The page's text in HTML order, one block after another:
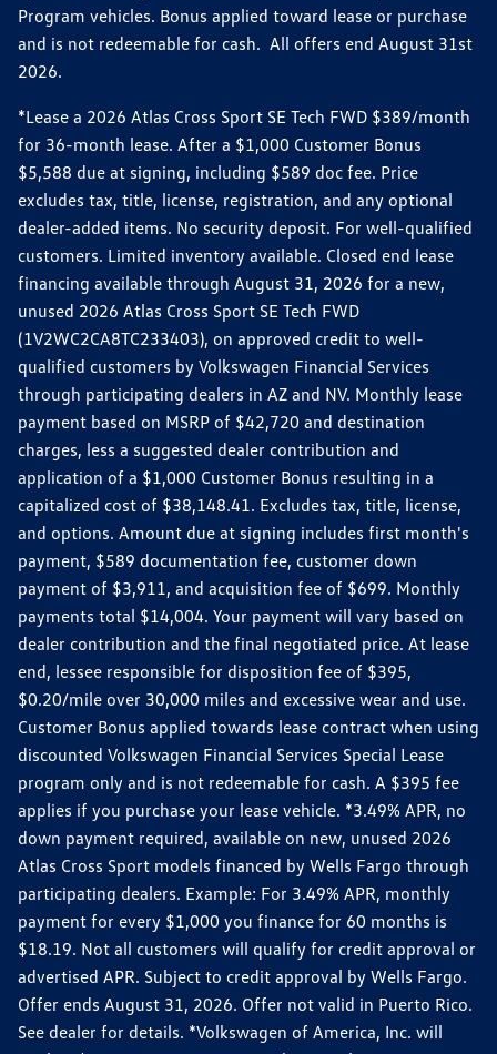
Program vehicles. Bonus applied toward lease or purchase
and is not redeemable for cash. All offers end August 31st
2026.
*Lease a 2026 Atlas Cross Sport SE Tech FWD $389/month
for 36-month lease. After a $1,000 Customer Bonus
$5,588 due at signing, including $589 doc fee. Price
excludes tax, title, license, registration, and any optional
dealer-added items. No security deposit. For well-qualified
customers. Limited inventory available. Closed end lease
financing available through August 31, 2026 for a new,
unused 2026 Atlas Cross Sport SE Tech FWD
(1V2WC2CA8TC233403), on approved credit to well-
qualified customers by Volkswagen Financial Services
through participating dealers in AZ and NV. Monthly lease
payment based on MSRP of $42,720 and destination
charges, less a suggested dealer contribution and
application of a $1,000 Customer Bonus resulting in a
capitalized cost of $38,148.41. Excludes tax, title, license,
and options. Amount due at signing includes first month's
payment, $589 documentation fee, customer down
payment of $3,911, and acquisition fee of $699. Monthly
payments total $14,004. Your payment will vary based on
dealer contribution and the final negotiated price. At lease
end, lessee responsible for disposition fee of $395,
$0.20/mile over 30,000 miles and excessive wear and use.
Customer Bonus applied towards lease contract when using
discounted Volkswagen Financial Services Special Lease
program only and is not redeemable for cash. A $395 fee
applies if you purchase your lease vehicle. *3.49% APR, no
down payment required, available on new, unused 2026
Atlas Cross Sport models financed by Wells Fargo through
participating dealers. Example: For 3.49% APR, monthly
payment for every $1,000 you finance for 60 months is
$18.19. Not all customers will qualify for credit approval or
advertised APR. Subject to credit approval by Wells Fargo.
Offer ends August 31, 2026. Offer not valid in Puerto Rico.
See dealer for details. *Volkswagen of America, Inc. will